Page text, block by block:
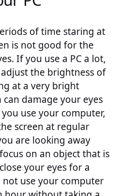
of time staring at
is not good for the
If you use a PC a lot,
the brightness of
at a very bright
damage your eyes
use your computer,
screen at regular
are looking away
on an object that is
your eyes for a
use your computer